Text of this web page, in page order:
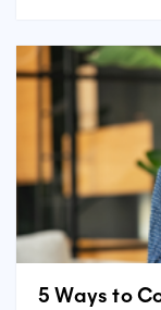
5 Ways to